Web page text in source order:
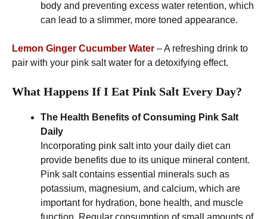
body and preventing excess water retention, which
can lead to a slimmer, more toned appearance.
Lemon Ginger Cucumber Water – A refreshing drink to
pair with your pink salt water for a detoxifying effect.
What Happens If I Eat Pink Salt Every Day?
The Health Benefits of Consuming Pink Salt
Daily
Incorporating pink salt into your daily diet can
provide benefits due to its unique mineral content.
Pink salt contains essential minerals such as
potassium, magnesium, and calcium, which are
important for hydration, bone health, and muscle